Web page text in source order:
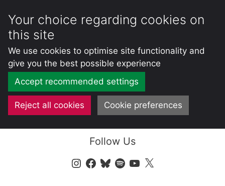
Your choice regarding cookies on
this site
We use cookies to optimise site functionality and
give you the best possible experience
Accept recommended settings
Reject all cookies Cookie preferences
Follow Us
Instagram
Facebook
Bluesky
SpotifyYouTube
X